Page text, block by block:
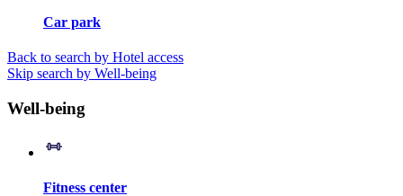
Car park
Back to search by Hotel access
Skip search by Well-being
Well-being
Fitness center